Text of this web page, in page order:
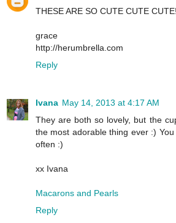
THESE ARE SO CUTE CUTE CUTE!
grace
http://herumbrella.com
Reply
Ivana May 14, 2013 at 4:17 AM
They are both so lovely, but the
the most adorable thing ever :)
often :)
xx Ivana
Macarons and Pearls
Reply